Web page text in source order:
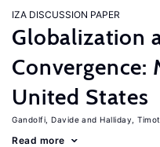
IZA DISCUSSION PAPER
Globalization
Convergence:
United States
Gandolfi, Davide Halliday,
Read more